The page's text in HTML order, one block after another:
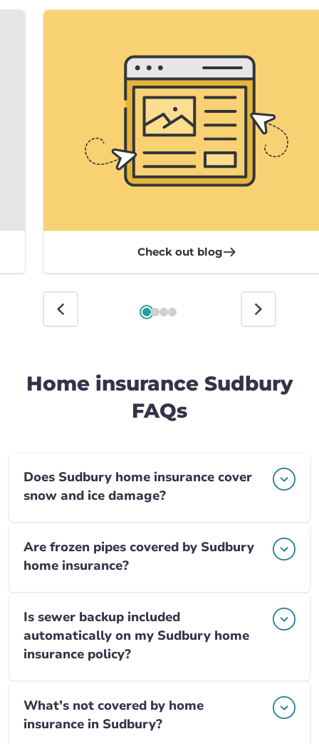
Check out blog
Home insurance Sudbury
FAQs
Does Sudbury home insurance cover
snow and ice damage?
Are frozen pipes covered by Sudbury
home insurance?
Is sewer backup included
automatically on my Sudbury home
insurance policy?
What’s not covered by home
insurance in Sudbury?